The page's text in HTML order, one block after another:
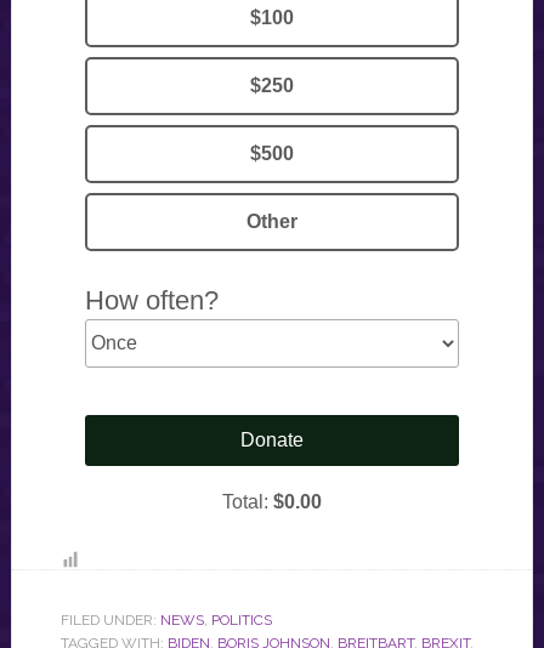
FILED UNDER: NEWS, POLITICS
TAGGED WITH: BIDEN, BORIS JOHNSON, BREITBART, BREXIT,